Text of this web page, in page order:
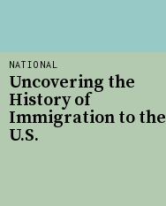
NATIONAL
Uncovering the
History of
Immigration to the
U.S.